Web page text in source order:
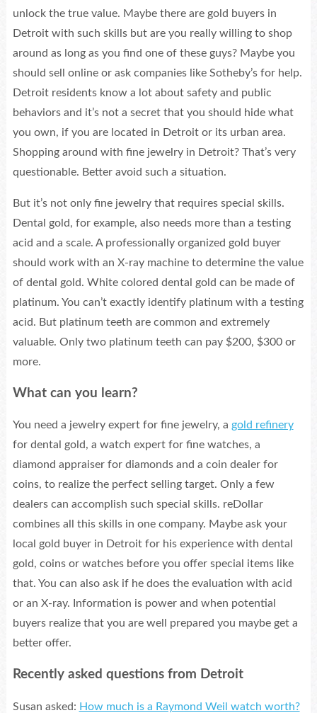
unlock the true value. Maybe there are gold buyers in
Detroit with such skills but are you really willing to shop
around as long as you find one of these guys? Maybe you
should sell online or ask companies like Sotheby’s for help.
Detroit residents know a lot about safety and public
behaviors and it’s not a secret that you should hide what
you own, if you are located in Detroit or its urban area.
Shopping around with fine jewelry in Detroit? That’s very
questionable. Better avoid such a situation.
But it’s not only fine jewelry that requires special skills.
Dental gold, for example, also needs more than a testing
acid and a scale. A professionally organized gold buyer
should work with an X-ray machine to determine the value
of dental gold. White colored dental gold can be made of
platinum. You can’t exactly identify platinum with a testing
acid. But platinum teeth are common and extremely
valuable. Only two platinum teeth can pay $200, $300 or
more.
What can you learn?
You need a jewelry expert for fine jewelry, a gold refinery
for dental gold, a watch expert for fine watches, a
diamond appraiser for diamonds and a coin dealer for
coins, to realize the perfect selling target. Only a few
dealers can accomplish such special skills. reDollar
combines all this skills in one company. Maybe ask your
local gold buyer in Detroit for his experience with dental
gold, coins or watches before you offer special items like
that. You can also ask if he does the evaluation with acid
or an X-ray. Information is power and when potential
buyers realize that you are well prepared you maybe get a
better offer.
Recently asked questions from Detroit
Susan asked: How much is a Raymond Weil watch worth?